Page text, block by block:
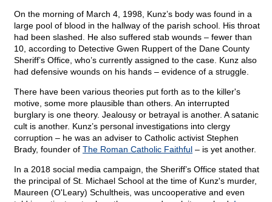
On the morning of March 4, 1998, Kunz’s body was found in a
large pool of blood in the hallway of the parish school. His throat
had been slashed. He also suffered stab wounds – fewer than
10, according to Detective Gwen Ruppert of the Dane County
Sheriff’s Office, who’s currently assigned to the case. Kunz also
had defensive wounds on his hands – evidence of a struggle.
There have been various theories put forth as to the killer's
motive, some more plausible than others. An interrupted
burglary is one theory. Jealousy or betrayal is another. A satanic
cult is another. Kunz’s personal investigations into clergy
corruption – he was an adviser to Catholic activist Stephen
Brady, founder of The Roman Catholic Faithful – is yet another.
In a 2018 social media campaign, the Sheriff’s Office stated that
the principal of St. Michael School at the time of Kunz's murder,
Maureen (O'Leary) Schultheis, was uncooperative and even